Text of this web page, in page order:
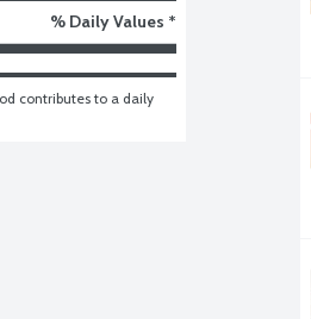
% Daily Values *
contributes to a daily